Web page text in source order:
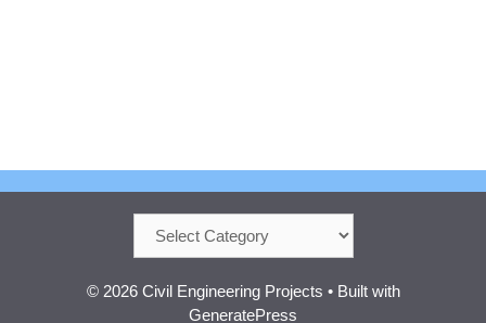
© 2026 Civil Engineering Projects • Built with
GeneratePress